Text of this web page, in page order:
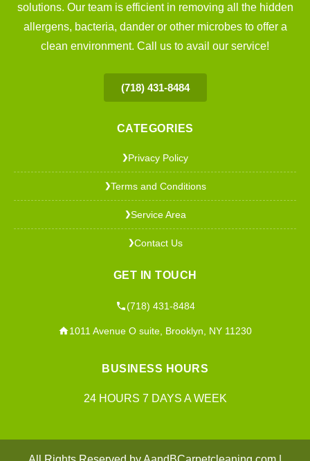
solutions. Our team is efficient in removing all the hidden
allergens, bacteria, dander or other microbes to offer a
clean environment. Call us to avail our service!
(718) 431-8484
CATEGORIES
❯Privacy Policy
❯Terms and Conditions
❯Service Area
❯Contact Us
GET IN TOUCH
(718) 431-8484
1011 Avenue O suite, Brooklyn, NY 11230
BUSINESS HOURS
24 HOURS 7 DAYS A WEEK